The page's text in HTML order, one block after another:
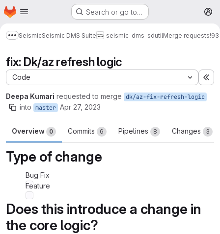
Skip to main content
Homepage Search or go to…
Show more breadcrumbs
SeismicSeismic DMS Suite seismic-dms-sdutilMerge requests!93
fix: Dk/az refresh logic
Code
Deepa Kumari requested to merge dk/az-fix-refresh-logic
into master Apr 27, 2023
Overview 0 Commits 6 Pipelines 8 Changes 3
Type of change
Bug Fix
Feature
Does this introduce a change in
the core logic?